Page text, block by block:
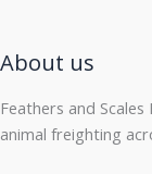
About us
Feathers and
animal freighting